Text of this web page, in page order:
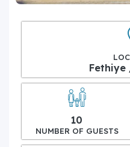
Fethiye
10
NUMBER OF GUESTS